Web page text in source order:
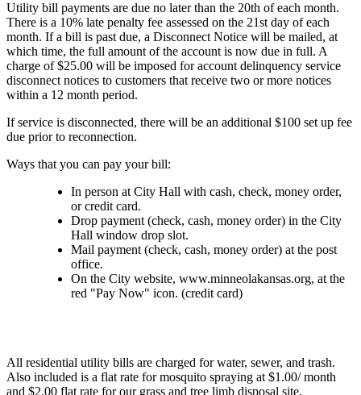
Utility bill payments are due no later than the 20th of each month.
There is a 10% late penalty fee assessed on the 21st day of each
month. If a bill is past due, a Disconnect Notice will be mailed, at
which time, the full amount of the account is now due in full. A
charge of $25.00 will be imposed for account delinquency service
disconnect notices to customers that receive two or more notices
within a 12 month period.
If service is disconnected, there will be an additional $100 set up fee
due prior to reconnection.
Ways that you can pay your bill:
In person at City Hall with cash, check, money order,
or credit card.
Drop payment (check, cash, money order) in the City
Hall window drop slot.
Mail payment (check, cash, money order) at the post
office.
On the City website, www.minneolakansas.org, at the
red "Pay Now" icon. (credit card)
All residential utility bills are charged for water, sewer, and trash.
Also included is a flat rate for mosquito spraying at $1.00/ month
and $2.00 flat rate for our grass and tree limb disposal site.